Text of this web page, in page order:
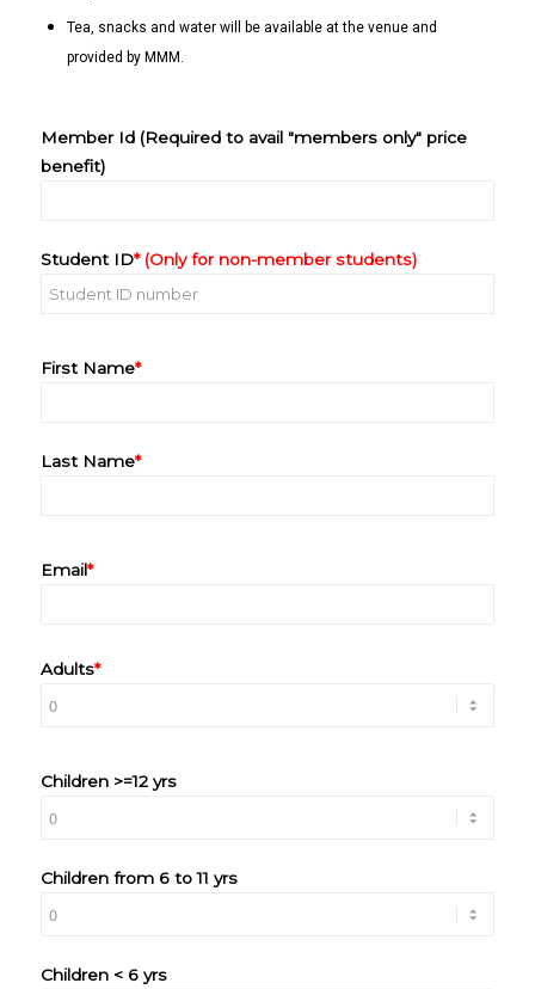
Tea, snacks and water will be available at the venue and
provided by MMM.
Member Id (Required to avail "members only" price
benefit)
Student ID* (Only for non-member students)
First Name*
Last Name*
Email*
Adults*
Children >=12 yrs
Children from 6 to 11 yrs
Children < 6 yrs